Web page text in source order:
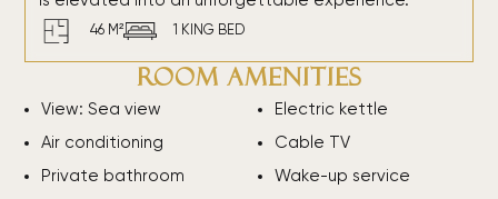
46 M² 1 KING BED
Room amenities
View: Sea view
Air conditioning
Private bathroom
Electric kettle
Cable TV
Wake-up service